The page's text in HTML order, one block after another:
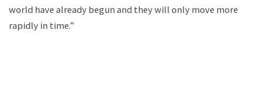
world have already begun and they will only move more
rapidly in time.”